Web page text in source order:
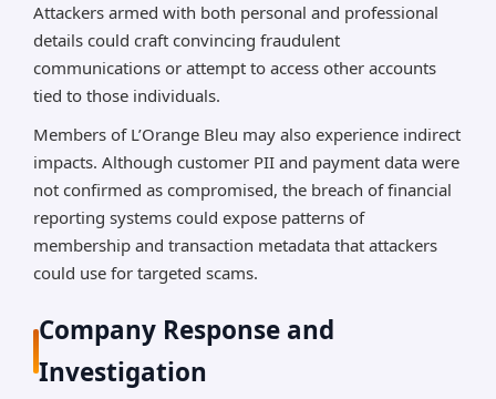
Attackers armed with both personal and professional
details could craft convincing fraudulent
communications or attempt to access other accounts
tied to those individuals.
Members of L’Orange Bleu may also experience indirect
impacts. Although customer PII and payment data were
not confirmed as compromised, the breach of financial
reporting systems could expose patterns of
membership and transaction metadata that attackers
could use for targeted scams.
Company Response and
Investigation